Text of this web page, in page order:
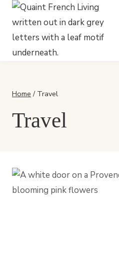
Skip
content
Home / Travel
Travel